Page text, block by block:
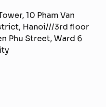
10 Pham Van
Hanoi///3rd floor
Phu Street, Ward 6